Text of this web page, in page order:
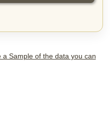
a Sample of the data you can